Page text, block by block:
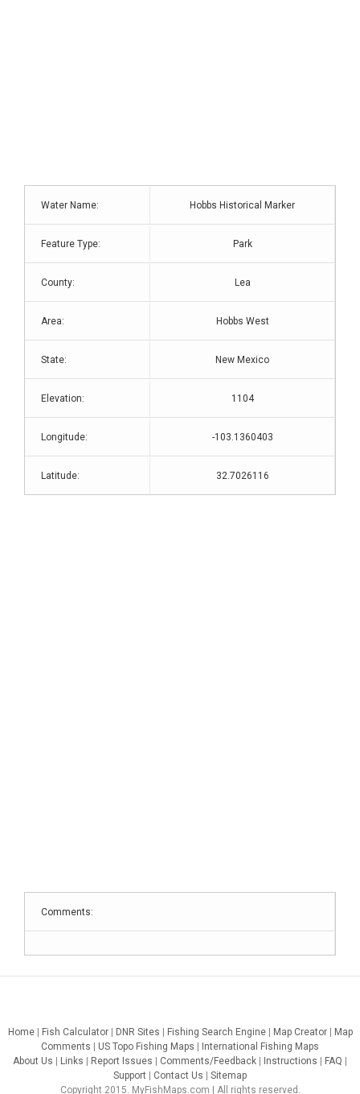
Water Name: Hobbs Historical Marker
Feature Type: Park
County: Lea
Area: Hobbs West
State: New Mexico
Elevation: 1104
Longitude: -103.1360403
Latitude: 32.7026116
Comments:
Home| Fish Calculator| DNR Sites Fishing Search Engine| Map Creator|
Map
Comments
US Topo Fishing Maps
International Fishing Maps
About Us
Links Report Issues Comments/Feedback Instructions FAQ
Support
Contact Us
Sitemap
Copyright 2015. MyFishMaps.com | All rights reserved.